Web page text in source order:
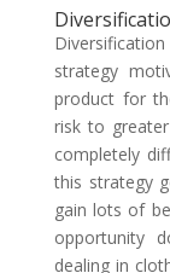
strategy
product for
risk to
completely
this strategy
gain lots of
opportunity
dealing in